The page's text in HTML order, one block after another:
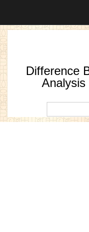
Difference
Analysis